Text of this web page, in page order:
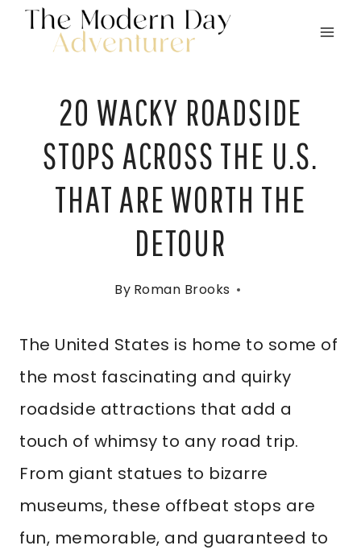
Skip
20 WACKY ROADSIDE
STOPS ACROSS THE U.S.
THAT ARE WORTH THE
DETOUR
By Roman Brooks
The United States is home to some of
the most fascinating and quirky
roadside attractions that add a
touch of whimsy to any road trip.
From giant statues to bizarre
museums, these offbeat stops are
fun, memorable, and guaranteed to